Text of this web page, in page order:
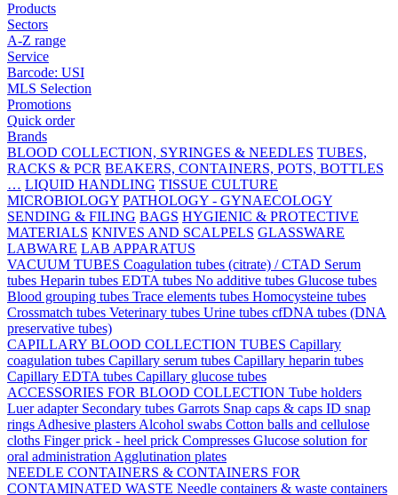
Products
Sectors
A-Z range
Service
Barcode: USI
MLS Selection
Promotions
Quick order
Brands
BLOOD COLLECTION, SYRINGES & NEEDLES TUBES,
RACKS & PCR BEAKERS, CONTAINERS, POTS, BOTTLES
… LIQUID HANDLING TISSUE CULTURE
MICROBIOLOGY PATHOLOGY - GYNAECOLOGY
SENDING & FILING BAGS HYGIENIC & PROTECTIVE
MATERIALS KNIVES AND SCALPELS GLASSWARE
LABWARE LAB APPARATUS
VACUUM TUBES Coagulation tubes (citrate) / CTAD Serum
tubes Heparin tubes EDTA tubes No additive tubes Glucose tubes
Blood grouping tubes Trace elements tubes Homocysteine tubes
Crossmatch tubes Veterinary tubes Urine tubes cfDNA tubes (DNA
preservative tubes)
CAPILLARY BLOOD COLLECTION TUBES Capillary
coagulation tubes Capillary serum tubes Capillary heparin tubes
Capillary EDTA tubes Capillary glucose tubes
ACCESSORIES FOR BLOOD COLLECTION Tube holders
Luer adapter Secondary tubes Garrots Snap caps & caps ID snap
rings Adhesive plasters Alcohol swabs Cotton balls and cellulose
cloths Finger prick - heel prick Compresses Glucose solution for
oral administration Agglutination plates
NEEDLE CONTAINERS & CONTAINERS FOR
CONTAMINATED WASTE Needle containers & waste containers